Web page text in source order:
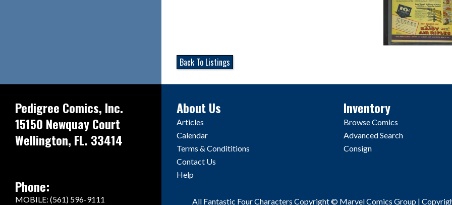
Back To Listings
Pedigree Comics, Inc.
15150 Newquay Court
Wellington, FL. 33414
Phone:
MOBILE: (561) 596-9111
About Us
Articles
Calendar
Terms & Condititions
Contact Us
Help
Inventory
Browse Comics
Advanced Search
Consign
All Fantastic Four Characters Copyright © Marvel Comics Group |